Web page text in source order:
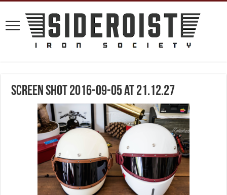
Screen Shot 2016-09-05 at 21.12.27